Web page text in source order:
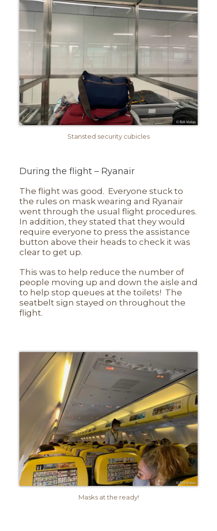
Stansted security cubicles
During the flight – Ryanair
The flight was good. Everyone stuck to
the rules on mask wearing and Ryanair
went through the usual flight procedures.
In addition, they stated that they would
require everyone to press the assistance
button above their heads to check it was
clear to get up.
This was to help reduce the number of
people moving up and down the aisle and
to help stop queues at the toilets! The
seatbelt sign stayed on throughout the
flight.
Masks at the ready!